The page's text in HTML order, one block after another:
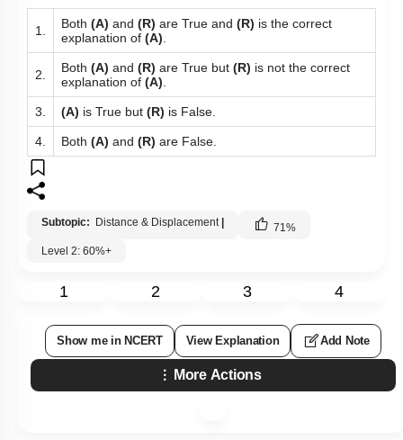
1. Both (A) and (R) are True and (R) is the correct
explanation of (A)
2. Both (A) and (R) are True but (R) is not the correct
explanation of (A)
3. (A) is True but (R) is False.
4. Both (A) and (R) are False.
Subtopic: Distance & Displacement | 71 %
Level 2: 60%+
1 2 3 4
Show me in NCERT View Explanation Add Note
More Actions